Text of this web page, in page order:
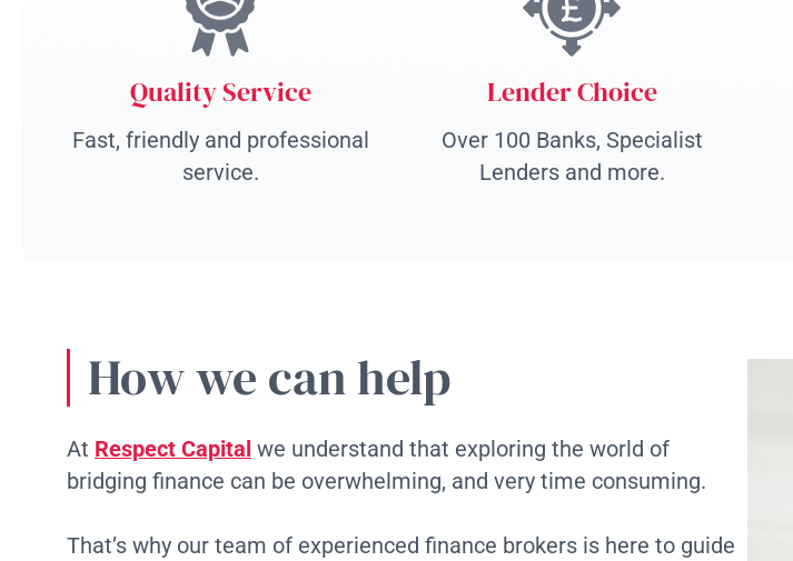
Quality Service
Fast, friendly and professional
service.
Lender Choice
Over 100 Banks, Specialist
Lenders and more.
How we can help
At Respect Capital we understand that exploring the world of
bridging finance can be overwhelming, and very time consuming.
That’s why our team of experienced finance brokers is here to guide